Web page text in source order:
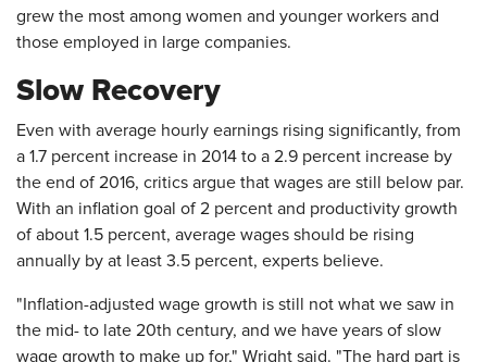
grew the most among women and younger workers and
those employed in large companies.
Slow Recovery
Even with average hourly earnings rising significantly, from
a 1.7 percent increase in 2014 to a 2.9 percent increase by
the end of 2016, critics argue that wages are still below par.
With an inflation goal of 2 percent and productivity growth
of about 1.5 percent, average wages should be rising
annually by at least 3.5 percent, experts believe.
"Inflation-adjusted wage growth is still not what we saw in
the mid- to late 20th century, and we have years of slow
wage growth to make up for," Wright said. "The hard part is